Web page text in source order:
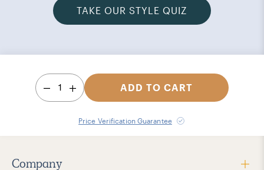
TAKE OUR STYLE QUIZ
1 ADD TO CART
Price Verification Guarantee
Company